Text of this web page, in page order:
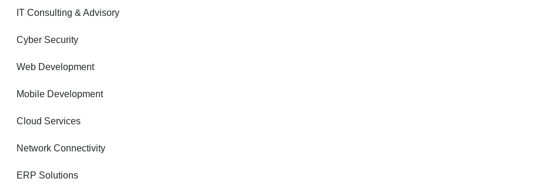
IT Consulting & Advisory
Cyber Security
Web Development
Mobile Development
Cloud Services
Network Connectivity
ERP Solutions